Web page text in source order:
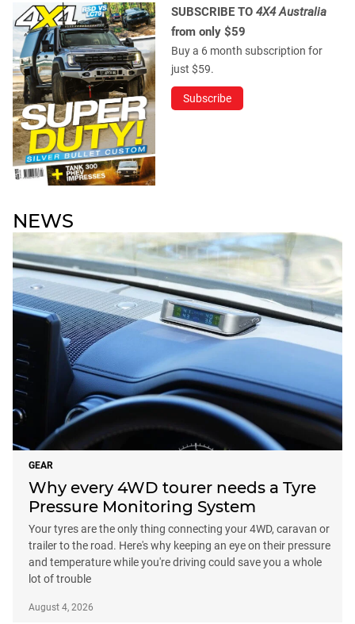
SUBSCRIBE TO 4X4 Australia
from only $59
Buy a 6 month subscription for
just $59.
Subscribe
NEWS
GEAR
Why every 4WD tourer needs a Tyre
Pressure Monitoring System
Your tyres are the only thing connecting your 4WD, caravan or
trailer to the road. Here's why keeping an eye on their pressure
and temperature while you're driving could save you a whole
lot of trouble
August 4, 2026